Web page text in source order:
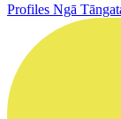
Profiles Ngā